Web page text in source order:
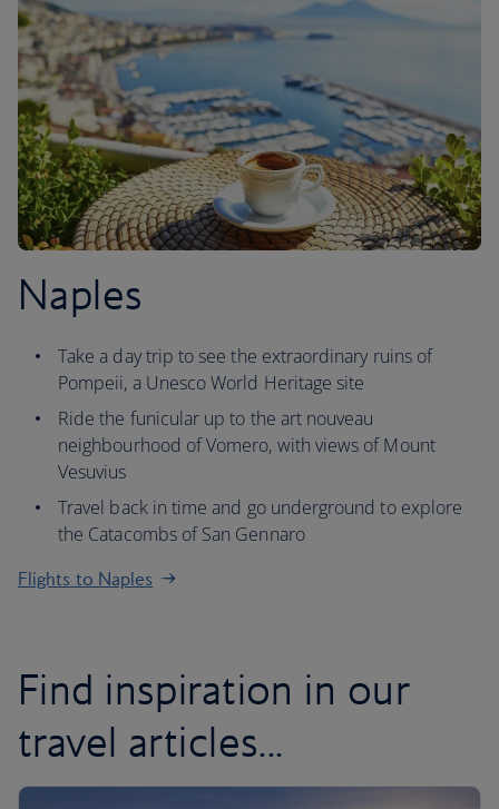
Naples
Take a day trip to see the extraordinary ruins of
Pompeii, a Unesco World Heritage site
Ride the funicular up to the art nouveau
neighbourhood of Vomero, with views of Mount
Vesuvius
Travel back in time and go underground to explore
the Catacombs of San Gennaro
Flights to Naples
Find inspiration in our
travel articles...